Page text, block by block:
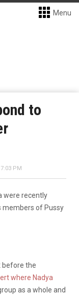
Menu
to
7:03 PM
were recently
members of Pussy
before the
where Nadya
as a whole and